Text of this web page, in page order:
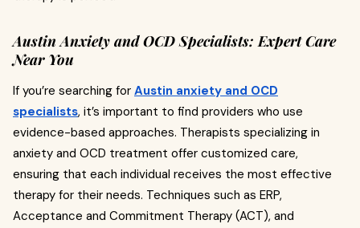
Austin Anxiety and OCD Specialists: Expert Care
Near You
If you’re searching for Austin anxiety and OCD
specialists, it’s important to find providers who use
evidence-based approaches. Therapists specializing in
anxiety and OCD treatment offer customized care,
ensuring that each individual receives the most effective
therapy for their needs. Techniques such as ERP,
Acceptance and Commitment Therapy (ACT), and